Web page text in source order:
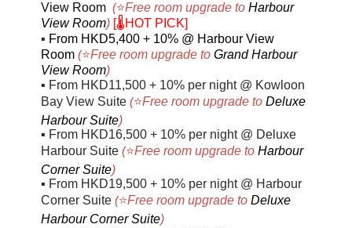
View Room (⭐Free room upgrade toHarbour
View Room) [🌡️HOT PICK]
▪ From HKD5,400 + 10% @ Harbour View
Room(⭐Free room upgrade toGrand Harbour
View Room)
▪ From HKD11,500 + 10% per night @ Kowloon
Bay View Suite(⭐Free room upgrade toDeluxe
Harbour Suite)
▪ From HKD16,500 + 10% per night @ Deluxe
Harbour Suite (⭐Free room upgrade toHarbour
Corner Suite)
▪ From HKD19,500 + 10% per night @ Harbour
Corner Suite (⭐Free room upgrade toDeluxe
Harbour Corner Suite)